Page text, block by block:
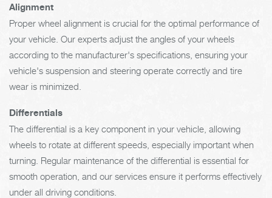
Alignment
Proper wheel alignment is crucial for the optimal performance of
your vehicle. Our experts adjust the angles of your wheels
according to the manufacturer's specifications, ensuring your
vehicle's suspension and steering operate correctly and tire
wear is minimized.
Differentials
The differential is a key component in your vehicle, allowing
wheels to rotate at different speeds, especially important when
turning. Regular maintenance of the differential is essential for
smooth operation, and our services ensure it performs effectively
under all driving conditions.